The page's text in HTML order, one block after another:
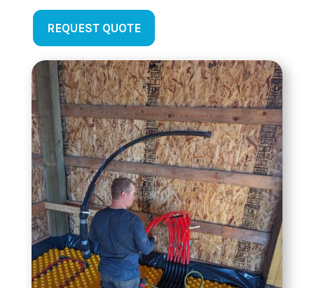
REQUEST QUOTE